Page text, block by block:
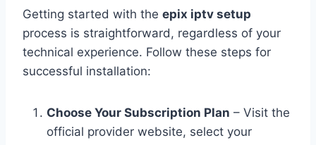
Getting started with the epix iptv setup
process is straightforward, regardless of your
technical experience. Follow these steps for
successful installation:
Choose Your Subscription Plan – Visit the
official provider website, select your